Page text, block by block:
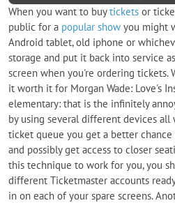
When you want to buytickets or
public for a popular show you might
Android tablet, old iphone or
storage and put it back into service
screen when you're ordering tickets.
it worth it for Morgan Wade: Love's
elementary: that is the infinitely
by using several different devices
ticket queue you get a better
and possibly get access to closer
this technique to work for you, you
different Ticketmaster accounts
in on each of your spare screens.